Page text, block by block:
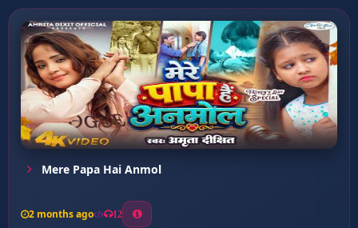
Mere Papa Hai Anmol
2 months ago 12